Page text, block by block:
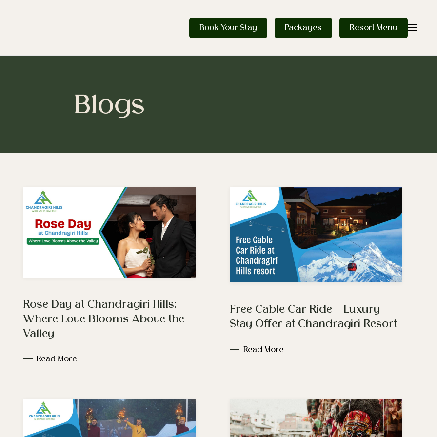
Book Your Stay Packages Resort Menu
Blogs
Rose Day at Chandragiri Hills:
Where Love Blooms Above the
Valley
Read More
Free Cable Car Ride – Luxury
Stay Offer at Chandragiri Resort
Read More